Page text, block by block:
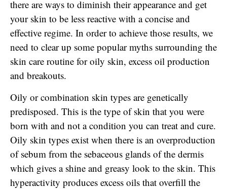
there are ways to diminish their appearance and get
your skin to be less reactive with a concise and
effective regime. In order to achieve those results, we
need to clear up some popular myths surrounding the
skin care routine for oily skin, excess oil production
and breakouts.
Oily or combination skin types are genetically
predisposed. This is the type of skin that you were
born with and not a condition you can treat and cure.
Oily skin types exist when there is an overproduction
of sebum from the sebaceous glands of the dermis
which gives a shine and greasy look to the skin. This
hyperactivity produces excess oils that overfill the